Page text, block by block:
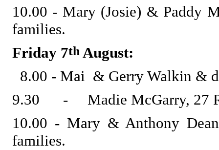
10.00 - Mary (Josie) & Paddy
families.
Friday 7th August:
8.00 - Mai & Gerry Walkin &
9.30 - Madie McGarry, 27
10.00 - Mary & Anthony
families.